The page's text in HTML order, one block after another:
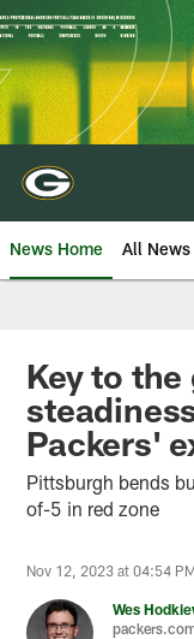
Skip
to
main
content
News Home All News
Key to
Packers'
Pittsburgh bends
of-5 in red zone
Nov 12, 2023 at 04:54
Wes